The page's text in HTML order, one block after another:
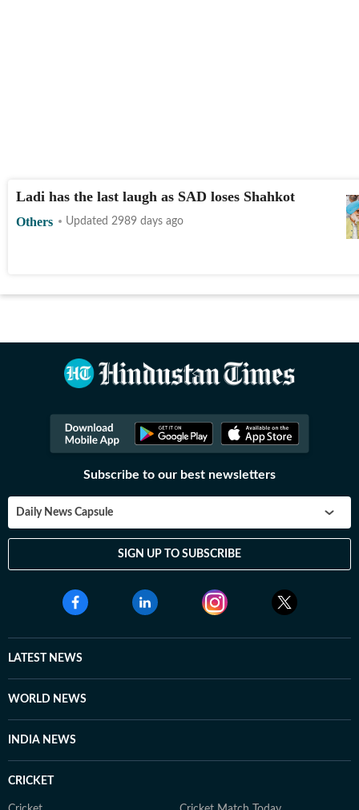
Ladi has the last laugh as SAD loses Shahkot
Others Updated 2989 days ago
Subscribe to our best newsletters
Daily News Capsule
SIGN UP TO SUBSCRIBE
LATEST NEWS
WORLD NEWS
INDIA NEWS
CRICKET